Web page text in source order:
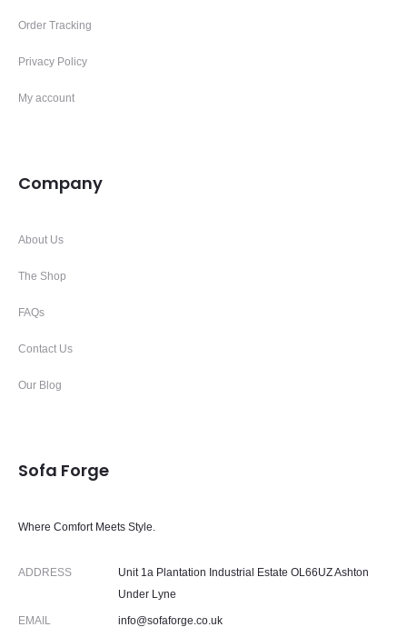
Order Tracking
Privacy Policy
My account
Company
About Us
The Shop
FAQs
Contact Us
Our Blog
Sofa Forge
Where Comfort Meets Style.
ADDRESS
Unit 1a Plantation Industrial Estate OL66UZ Ashton
Under Lyne
EMAIL info@sofaforge.co.uk